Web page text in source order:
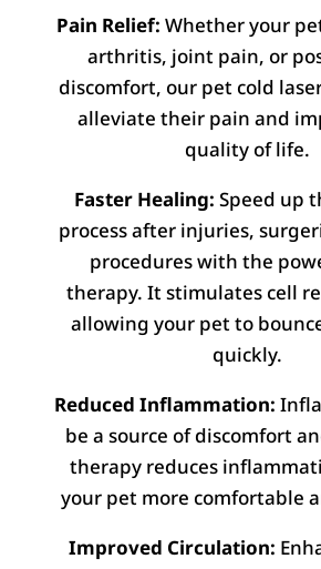
Pain Relief: Whether your
arthritis, joint pain, or
discomfort, our pet cold
alleviate their pain and
quality of life.
Faster Healing: Speed up
process after injuries,
procedures with the
therapy. It stimulates cell
allowing your pet to
quickly.
Reduced Inflammation:
be a source of discomfort
therapy reduces
your pet more comfortable
Improved Circulation: